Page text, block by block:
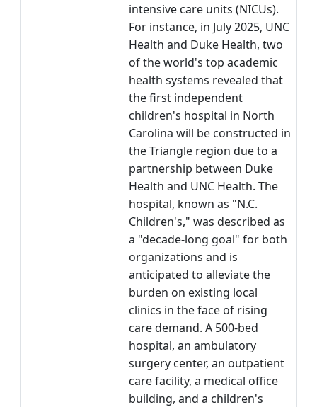
intensive care units (NICUs).
For instance, in July 2025, UNC
Health and Duke Health, two
of the world's top academic
health systems revealed that
the first independent
children's hospital in North
Carolina will be constructed in
the Triangle region due to a
partnership between Duke
Health and UNC Health. The
hospital, known as "N.C.
Children's," was described as
a "decade-long goal" for both
organizations and is
anticipated to alleviate the
burden on existing local
clinics in the face of rising
care demand. A 500-bed
hospital, an ambulatory
surgery center, an outpatient
care facility, a medical office
building, and a children's